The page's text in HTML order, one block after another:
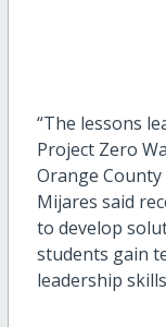
“The lessons
Project Zero
Orange
Mijares said
to develop
students gain
leadership